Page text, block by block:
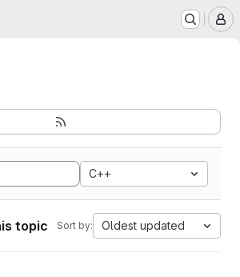
C++
topic Sort by: Oldest updated